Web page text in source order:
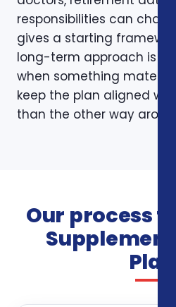
responsibilities can
gives a starting
long-term approach is to
when something material
keep the plan aligned
than the other way around.
Our process
Plans